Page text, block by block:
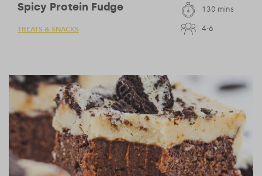
Spicy Protein Fudge
TREATS & SNACKS
130 mins
4-6